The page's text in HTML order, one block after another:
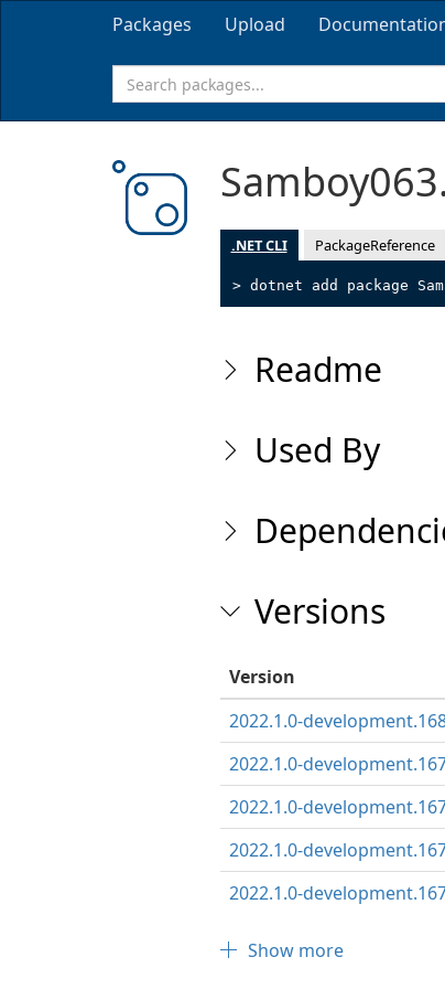
Packages Upload
.NET CLI PackageReference
> dotnet add package
Readme
Used By
Versions
Version
2022.1.0-
2022.1.0-
2022.1.0-
2022.1.0-
2022.1.0-
Show more